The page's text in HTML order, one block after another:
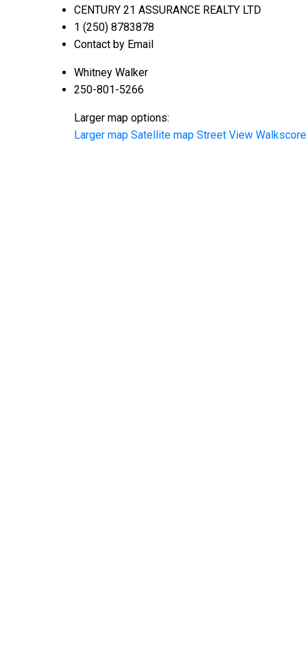
CENTURY 21 ASSURANCE REALTY LTD
1 (250) 8783878
Contact by Email
Whitney Walker
250-801-5266
Larger map options:
Larger map Satellite map Street View Walkscore